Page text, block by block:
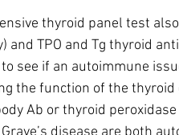
thyroid panel test
and TPO and Tg thyroid
see if an autoimmune
the function of the
Ab or thyroid